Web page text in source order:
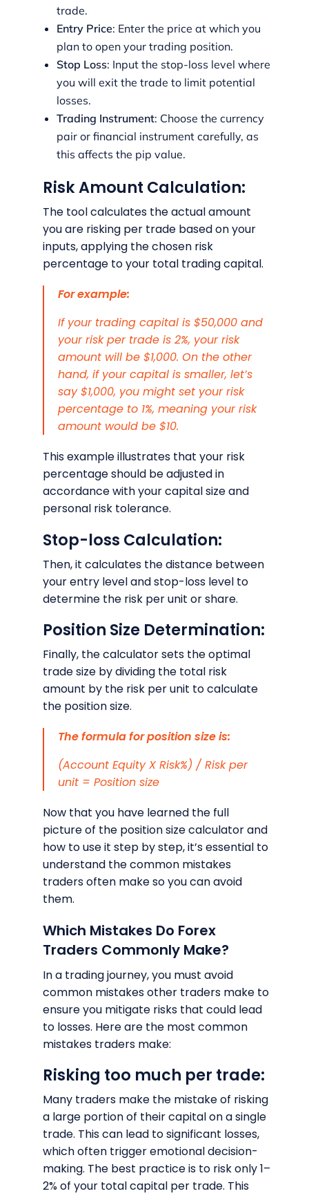
trade.
Entry Price: Enter the price at which you
plan to open your trading position.
Stop Loss: Input the stop-loss level where
you will exit the trade to limit potential
losses.
Trading Instrument: Choose the currency
pair or financial instrument carefully, as
this affects the pip value.
Risk Amount Calculation:
The tool calculates the actual amount
you are risking per trade based on your
inputs, applying the chosen risk
percentage to your total trading capital.
For example:
If your trading capital is $50,000 and
your risk per trade is 2%, your risk
amount will be $1,000. On the other
hand, if your capital is smaller, let’s
say $1,000, you might set your risk
percentage to 1%, meaning your risk
amount would be $10.
This example illustrates that your risk
percentage should be adjusted in
accordance with your capital size and
personal risk tolerance.
Stop-loss Calculation:
Then, it calculates the distance between
your entry level and stop-loss level to
determine the risk per unit or share.
Position Size Determination:
Finally, the calculator sets the optimal
trade size by dividing the total risk
amount by the risk per unit to calculate
the position size.
The formula for position size is:
(Account Equity X Risk%) / Risk per
unit = Position size
Now that you have learned the full
picture of the position size calculator and
how to use it step by step, it’s essential to
understand the common mistakes
traders often make so you can avoid
them.
Which Mistakes Do Forex
Traders Commonly Make?
In a trading journey, you must avoid
common mistakes other traders make to
ensure you mitigate risks that could lead
to losses. Here are the most common
mistakes traders make:
Risking too much per trade:
Many traders make the mistake of risking
a large portion of their capital on a single
trade. This can lead to significant losses,
which often trigger emotional decision-
making. The best practice is to risk only 1–
2% of your total capital per trade. This